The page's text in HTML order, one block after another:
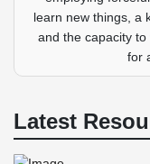
learn new things, a
and the capacity
for
Latest